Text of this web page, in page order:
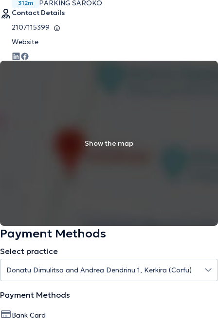
312m
PARKING SAROKO
Contact Details
2107115399
Website
Show the map
Payment Methods
Select practice
Payment Methods
Bank Card